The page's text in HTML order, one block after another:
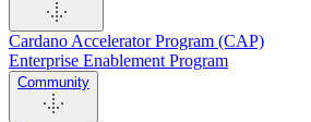
Cardano Accelerator Program (CAP)
Enterprise Enablement Program
Community